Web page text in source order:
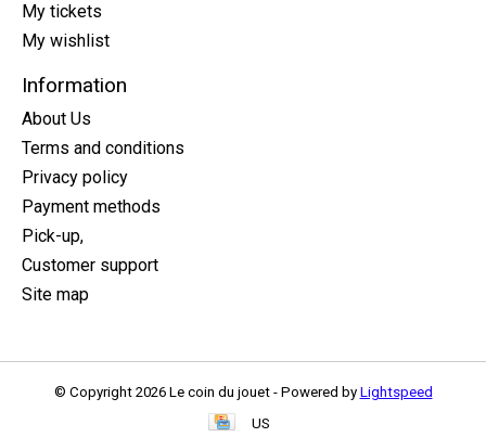
My tickets
My wishlist
Information
About Us
Terms and conditions
Privacy policy
Payment methods
Pick-up,
Customer support
Site map
© Copyright 2026 Le coin du jouet - Powered by Lightspeed
US